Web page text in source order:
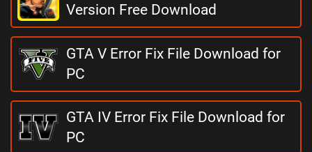
Version Free Download
GTA V Error Fix File Download for
PC
GTA IV Error Fix File Download for
PC